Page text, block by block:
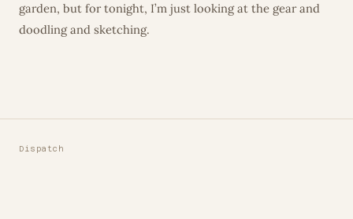
garden, but for tonight, I’m just looking at the gear and
doodling and sketching.
Dispatch